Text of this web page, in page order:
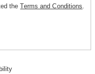
theTerms and Conditions